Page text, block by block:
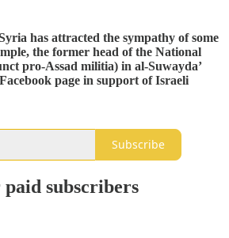
has attracted the sympathy of some
the former head of the National
pro-Assad militia) in al-Suwayda’
page in support of Israeli
Subscribe
subscribers